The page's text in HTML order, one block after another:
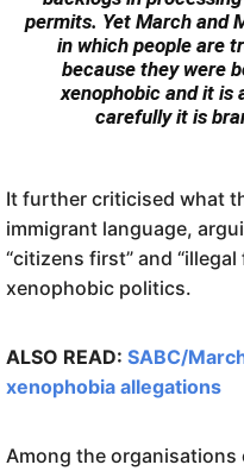
permits. Yet March and
in which people are
because they were
xenophobic and it is
carefully it is
It further criticised what
immigrant language,
“citizens first” and
xenophobic politics.
ALSO READ: SABC/
xenophobia allegations
Among the